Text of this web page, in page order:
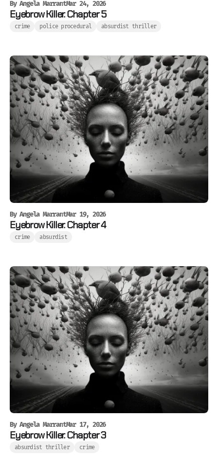
By Angela MarrantMar 24, 2026
Eyebrow Killer. Chapter 5
crime police procedural absurdist thriller
By Angela MarrantMar 19, 2026
Eyebrow Killer. Chapter 4
crime absurdist
By Angela MarrantMar 17, 2026
Eyebrow Killer. Chapter 3
absurdist thriller crime